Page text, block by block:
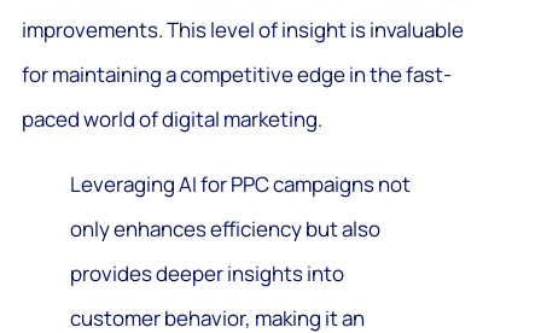
improvements. This level of insight is invaluable
for maintaining a competitive edge in the fast-
paced world of digital marketing.
Leveraging AI for PPC campaigns not
only enhances efficiency but also
provides deeper insights into
customer behavior, making it an